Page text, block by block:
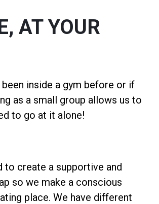
AT YOUR
been inside a gym before or if
as a small group allows us to
to go at it alone!
to create a supportive and
so we make a conscious
place. We have different